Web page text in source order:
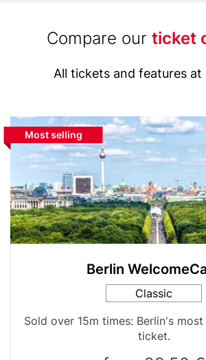
highlight
Compare our ticket
All tickets and features at
Block
reference
Media
Image
Highlight
label
comparison
table
Most selling
Berlin
Classic
Table
Sold over 15m times: Berlin's
ticket.